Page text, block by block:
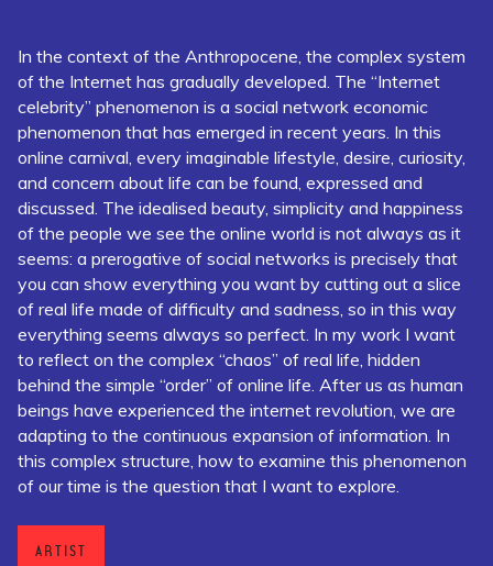
In the context of the Anthropocene, the complex system
of the Internet has gradually developed. The “Internet
celebrity” phenomenon is a social network economic
phenomenon that has emerged in recent years. In this
online carnival, every imaginable lifestyle, desire, curiosity,
and concern about life can be found, expressed and
discussed. The idealised beauty, simplicity and happiness
of the people we see the online world is not always as it
seems: a prerogative of social networks is precisely that
you can show everything you want by cutting out a slice
of real life made of difficulty and sadness, so in this way
everything seems always so perfect. In my work I want
to reflect on the complex “chaos” of real life, hidden
behind the simple “order” of online life. After us as human
beings have experienced the internet revolution, we are
adapting to the continuous expansion of information. In
this complex structure, how to examine this phenomenon
of our time is the question that I want to explore.
ARTIST